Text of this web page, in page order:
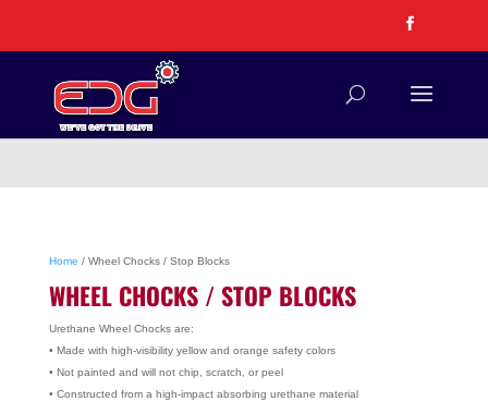
Home / Wheel Chocks / Stop Blocks
WHEEL CHOCKS / STOP BLOCKS
Urethane Wheel Chocks are:
• Made with high-visibility yellow and orange safety colors
• Not painted and will not chip, scratch, or peel
• Constructed from a high-impact absorbing urethane material